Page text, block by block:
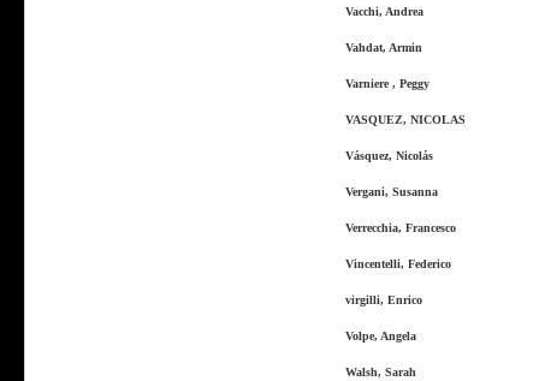
Vacchi, Andrea
Vahdat, Armin
Varniere , Peggy
VASQUEZ, NICOLAS
Vásquez, Nicolás
Vergani, Susanna
Verrecchia, Francesco
Vincentelli, Federico
virgilli, Enrico
Volpe, Angela
Walsh, Sarah